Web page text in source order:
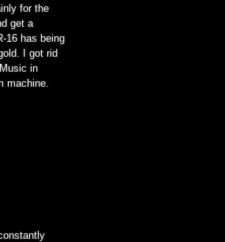
for the
get a
16 has being
I got rid
in
machine.